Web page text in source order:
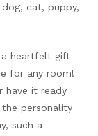
cat, puppy,
heartfelt gift
for any room!
have it ready
personality
such a